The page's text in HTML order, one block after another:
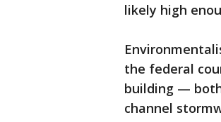
likely high
the federal
building —
channel